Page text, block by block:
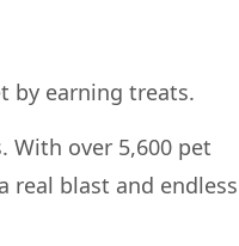
by earning treats.
With over 5,600 pet
real blast and endless